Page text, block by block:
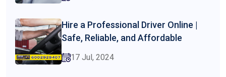
Hire a Professional Driver Online |
Safe, Reliable, and Affordable
17 Jul, 2024